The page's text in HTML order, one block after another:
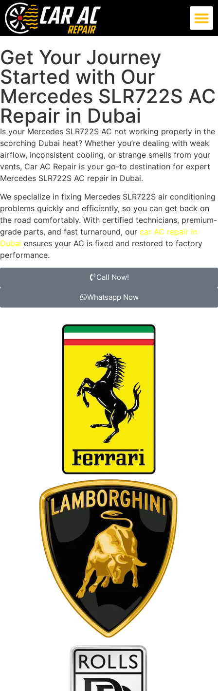
Get Your Journey
Started with Our
Mercedes SLR722S AC
Repair in Dubai
Is your Mercedes SLR722S AC not working properly in the
scorching Dubai heat? Whether you’re dealing with weak
airflow, inconsistent cooling, or strange smells from your
vents, Car AC Repair is your go-to destination for expert
Mercedes SLR722S AC repair in Dubai.
We specialize in fixing Mercedes SLR722S air conditioning
problems quickly and efficiently, so you can get back on
the road comfortably. With certified technicians, premium-
grade parts, and fast turnaround, our car AC repair in
Dubai ensures your AC is fixed and restored to factory
performance.
Call Now!
Whatsapp Now